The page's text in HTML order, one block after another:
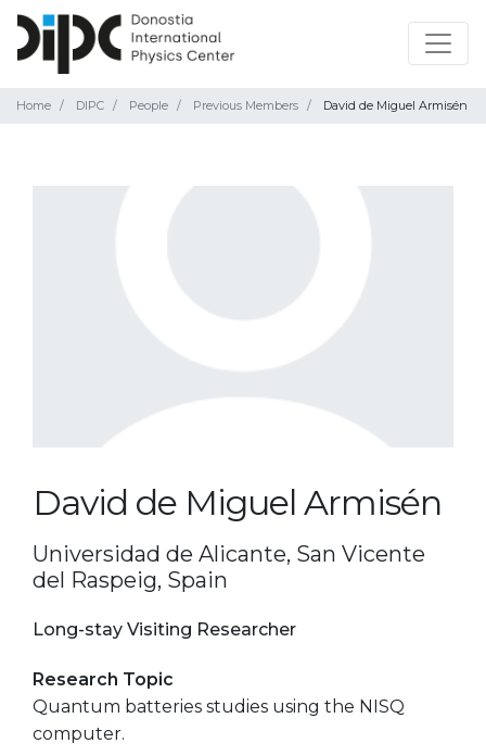
Home DIPC People Previous Members David de Miguel Armisén
David de Miguel Armisén
Universidad de Alicante, San Vicente
del Raspeig, Spain
Long-stay Visiting Researcher
Research Topic
Quantum batteries studies using the NISQ
computer.